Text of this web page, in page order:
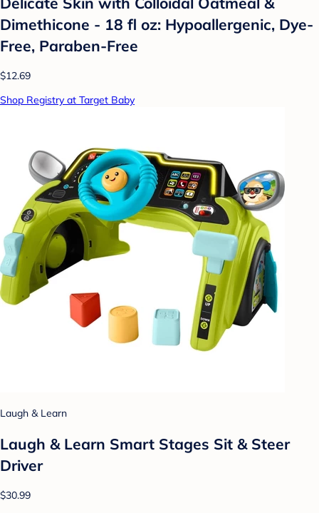
Dimethicone - 18 fl oz: Hypoallergenic, Dye-
Free, Paraben-Free
$12.69
Shop Registry at Target Baby
Laugh & Learn
Laugh & Learn Smart Stages Sit & Steer
Driver
$30.99